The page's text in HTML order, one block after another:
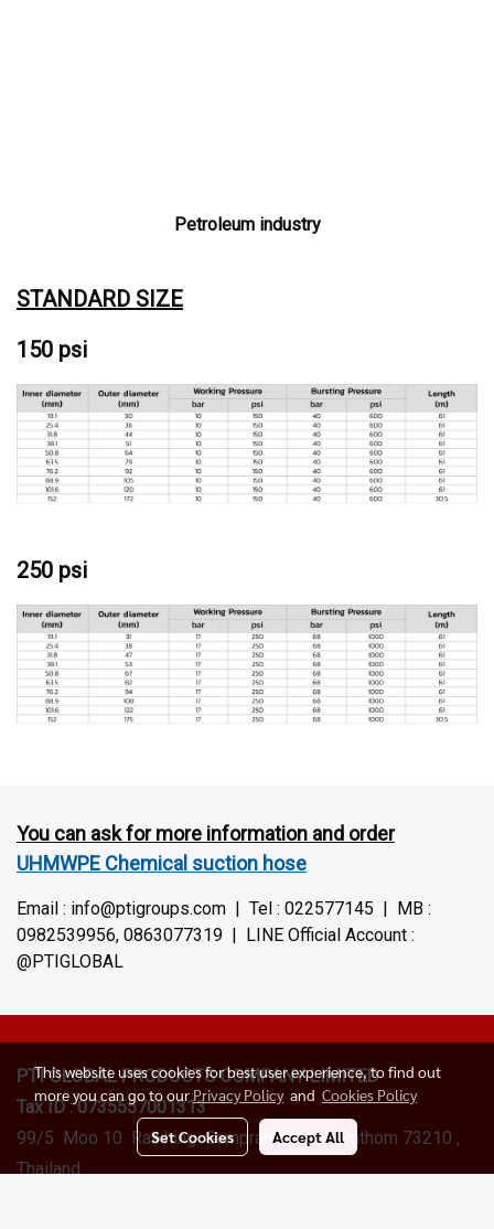
Petroleum industry
STANDARD SIZE
150 psi
250 psi
You can ask for more information and order
UHMWPE Chemical suction hose
Email : info@ptigroups.com | Tel : 022577145 | MB :
0982539956, 0863077319 | LINE Official Account :
@PTIGLOBAL
PTI GLOBAL PRODUCTSCOMPANY LIMITED
Tax ID : 0735557001313
99/5 Moo 10 Raikhing Sampran Nakhon Pathom 73210 ,
Thailand
This website uses cookies for best user experience, to find out
more you can go to ourPrivacy Policyand Cookies Policy
Set Cookies Accept All